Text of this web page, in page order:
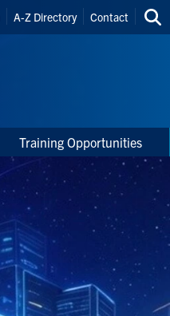
A-Z Directory Contact
Training Opportunities